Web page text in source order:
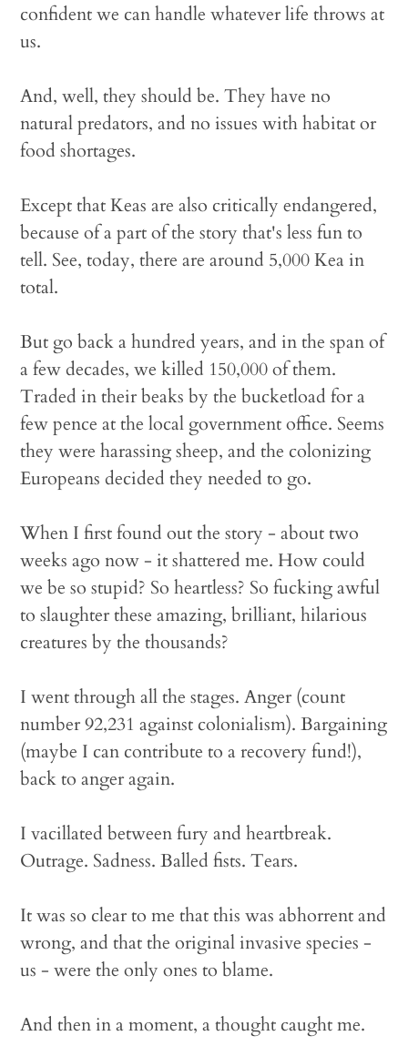
confident we can handle whatever life throws at
us.
And, well, they should be. They have no
natural predators, and no issues with habitat or
food shortages.
Except that Keas are also critically endangered,
because of a part of the story that's less fun to
tell. See, today, there are around 5,000 Kea in
total.
But go back a hundred years, and in the span of
a few decades, we killed 150,000 of them.
Traded in their beaks by the bucketload for a
few pence at the local government office. Seems
they were harassing sheep, and the colonizing
Europeans decided they needed to go.
When I first found out the story - about two
weeks ago now - it shattered me. How could
we be so stupid? So heartless? So fucking awful
to slaughter these amazing, brilliant, hilarious
creatures by the thousands?
I went through all the stages. Anger (count
number 92,231 against colonialism). Bargaining
(maybe I can contribute to a recovery fund!),
back to anger again.
I vacillated between fury and heartbreak.
Outrage. Sadness. Balled fists. Tears.
It was so clear to me that this was abhorrent and
wrong, and that the original invasive species -
us - were the only ones to blame.
And then in a moment, a thought caught me.